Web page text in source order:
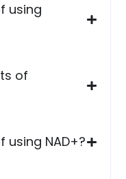
using
of
NAD+?